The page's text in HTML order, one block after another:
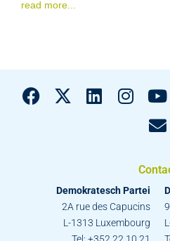
read more...
Demokratesch Partei
2A rue des Capucins
L-1313 Luxembourg
Tel: +352 22 10 21